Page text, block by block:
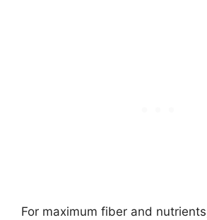
For maximum fiber and